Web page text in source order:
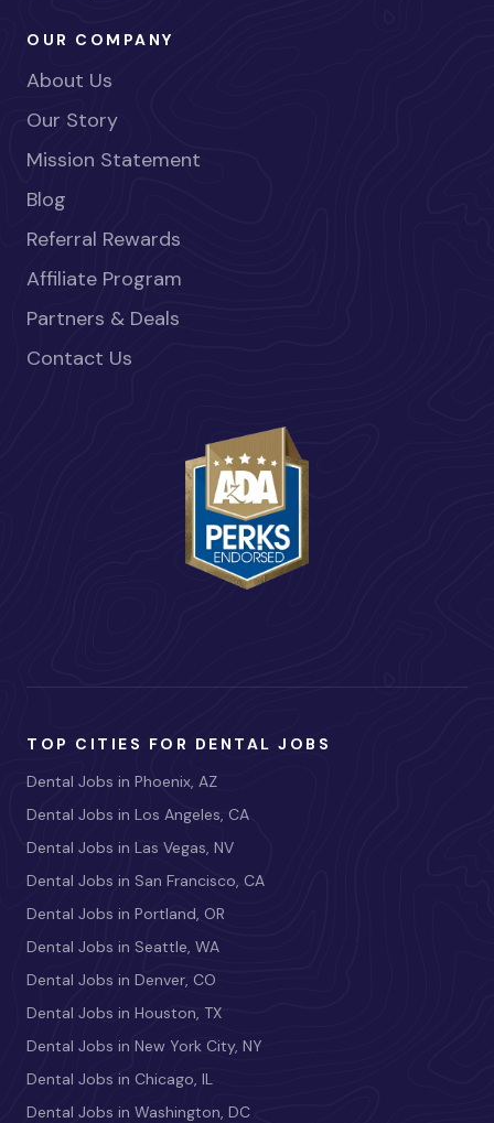
OUR COMPANY
About Us
Our Story
Mission Statement
Blog
Referral Rewards
Affiliate Program
Partners & Deals
Contact Us
TOP CITIES FOR DENTAL JOBS
Dental Jobs in Phoenix, AZ
Dental Jobs in Los Angeles, CA
Dental Jobs in Las Vegas, NV
Dental Jobs in San Francisco, CA
Dental Jobs in Portland, OR
Dental Jobs in Seattle, WA
Dental Jobs in Denver, CO
Dental Jobs in Houston, TX
Dental Jobs in New York City, NY
Dental Jobs in Chicago, IL
Dental Jobs in Washington, DC